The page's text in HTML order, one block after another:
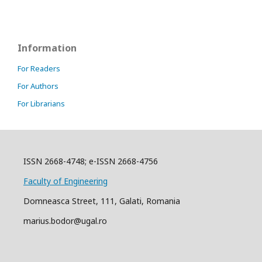
Information
For Readers
For Authors
For Librarians
ISSN 2668-4748; e-ISSN 2668-4756
Faculty of Engineering
Domneasca Street, 111, Galati, Romania
marius.bodor@ugal.ro